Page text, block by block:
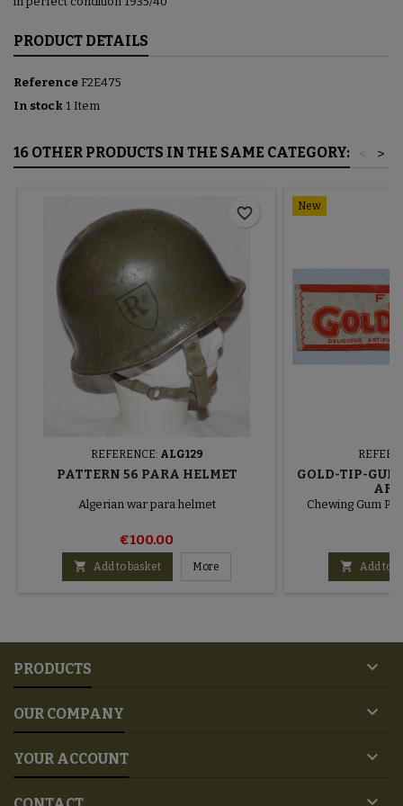
PRODUCT DETAILS
Reference F2E475
In stock 1 Item
16 OTHER PRODUCTS IN THE SAME CATEGORY: >
<
REFERENCE: ALG129
PATTERN 56 PARA HELMET
Algerian war para helmet
€100.00
 Add to basket More
favorite_border New
GOLD-TIP-GUM
Chewing Gum
 Add to
PRODUCTS 
OUR COMPANY 
YOUR ACCOUNT 